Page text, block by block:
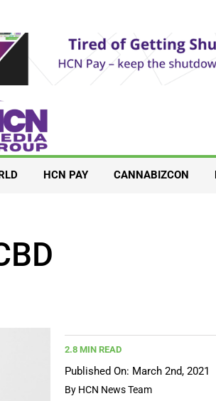
HCN PAY CANNABIZCON
2.8 MIN READ
Published On: March 2nd, 2021
By HCN News Team